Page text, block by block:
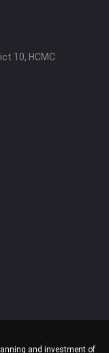
10, HCMC
and investment of